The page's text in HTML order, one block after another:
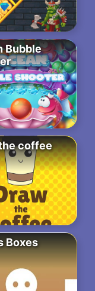
Bubble
coffee
Boxes